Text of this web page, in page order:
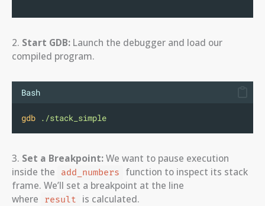
2. Start GDB: Launch the debugger and load our
compiled program.
Bash
gdb ./stack_simple
3. Set a Breakpoint:We want to pause execution
inside the
add_numbers
function to inspect its stack
frame. We’ll set a breakpoint at the line
where
result is calculated.